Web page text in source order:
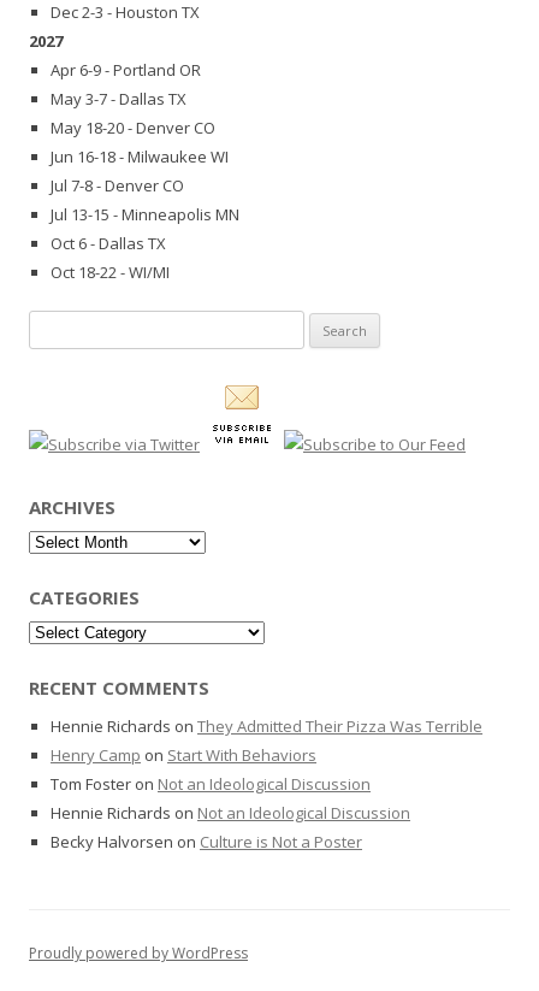
Dec 2-3 - Houston TX
2027
Apr 6-9 - Portland OR
May 3-7 - Dallas TX
May 18-20 - Denver CO
Jun 16-18 - Milwaukee WI
Jul 7-8 - Denver CO
Jul 13-15 - Minneapolis MN
Oct 6 - Dallas TX
Oct 18-22 - WI/MI
for:
ARCHIVES
Archives
CATEGORIES
Categories
RECENT COMMENTS
Hennie Richards on They Admitted Their Pizza Was Terrible
Henry Camp on Start With Behaviors
Tom Foster on Not an Ideological Discussion
Hennie Richards on Not an Ideological Discussion
Becky Halvorsen on Culture is Not a Poster
Proudly powered by WordPress